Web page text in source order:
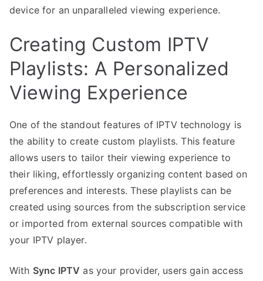
device for an unparalleled viewing experience.
Creating Custom IPTV
Playlists: A Personalized
Viewing Experience
One of the standout features of IPTV technology is
the ability to create custom playlists. This feature
allows users to tailor their viewing experience to
their liking, effortlessly organizing content based on
preferences and interests. These playlists can be
created using sources from the subscription service
or imported from external sources compatible with
your IPTV player.
With Sync IPTV as your provider, users gain access